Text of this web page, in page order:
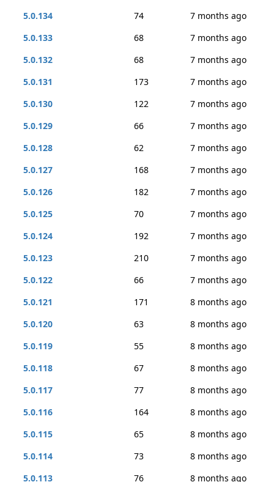
5.0.134
74
7 months ago
5.0.133
68
7 months ago
5.0.132
68
7 months ago
5.0.131
173
7 months ago
5.0.130
122
7 months ago
5.0.129
66
7 months ago
5.0.128
62
7 months ago
5.0.127
168
7 months ago
5.0.126
182
7 months ago
5.0.125
70
7 months ago
5.0.124
192
7 months ago
5.0.123
210
7 months ago
5.0.122
66
7 months ago
5.0.121
171
8 months ago
5.0.120
63
8 months ago
5.0.119
55
8 months ago
5.0.118
67
8 months ago
5.0.117
77
8 months ago
5.0.116
164
8 months ago
5.0.115
65
8 months ago
5.0.114
73
8 months ago
5.0.113
76 8 months ago